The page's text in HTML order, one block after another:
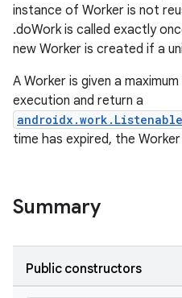
instance of Worker is not
.doWork is called exactly
new Worker is created if a
A Worker is given a
execution and return a
time has expired, the
Summary
Public constructors